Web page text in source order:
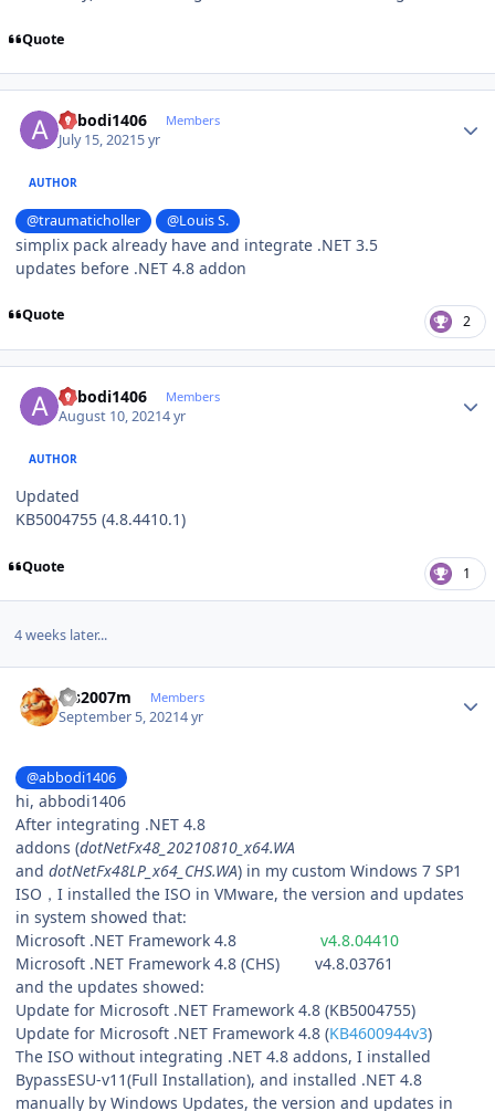
Quote
abbodi1406 Members
July 15, 20215 yr
AUTHOR
@traumaticholler @Louis S.
simplix pack already have and integrate .NET 3.5
updates before .NET 4.8 addon
Quote 2
abbodi1406 Members
August 10, 20214 yr
AUTHOR
Updated
KB5004755 (4.8.4410.1)
Quote 1
4 weeks later...
lgs2007m Members
September 5, 20214 yr
@abbodi1406
hi, abbodi1406
After integrating .NET 4.8
addons (dotNetFx48_20210810_x64.WA
and dotNetFx48LP_x64_CHS.WA) in my custom Windows 7 SP1
ISO，I installed the ISO in VMware, the version and updates
in system showed that:
Microsoft .NET Framework 4.8 v4.8.04410
Microsoft .NET Framework 4.8 (CHS) v4.8.03761
and the updates showed:
Update for Microsoft .NET Framework 4.8 (KB5004755)
Update for Microsoft .NET Framework 4.8 (KB4600944v3)
The ISO without integrating .NET 4.8 addons, I installed
BypassESU-v11(Full Installation), and installed .NET 4.8
manually by Windows Updates, the version and updates in